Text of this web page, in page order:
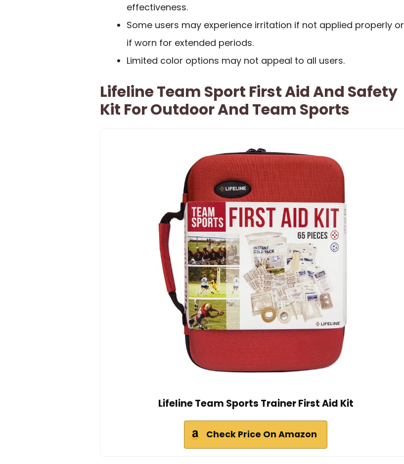
effectiveness.
Some users may experience irritation if not applied properly or
if worn for extended periods.
Limited color options may not appeal to all users.
Lifeline Team Sport First Aid And Safety
Kit For Outdoor And Team Sports
Lifeline Team Sports Trainer First Aid Kit
Check Price On Amazon